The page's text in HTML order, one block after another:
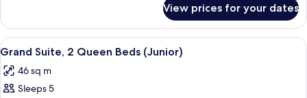
Accessible
(Mobility,
ADA
Tub)
Room,
King
Hearing
Accessible
View prices for your dates
View
all
photos
for
A hotel room with a built-in
6
Grand Suite, 2 Queen Beds (Junior)
46 sq m
Sleeps 5